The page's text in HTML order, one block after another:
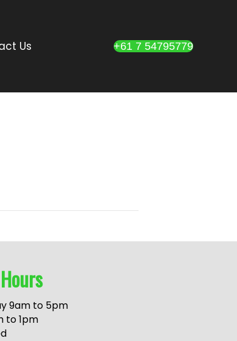
Us +61 7 54795779
Hours
9am to 5pm
to 1pm